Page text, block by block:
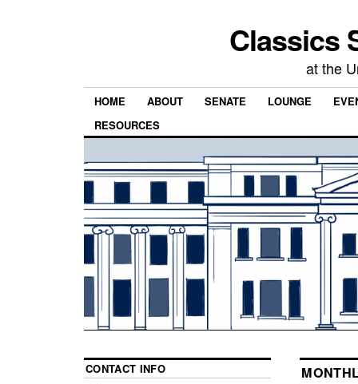
Classics
at the
HOME ABOUT SENATE LOUNGE
RESOURCES
CONTACT INFO